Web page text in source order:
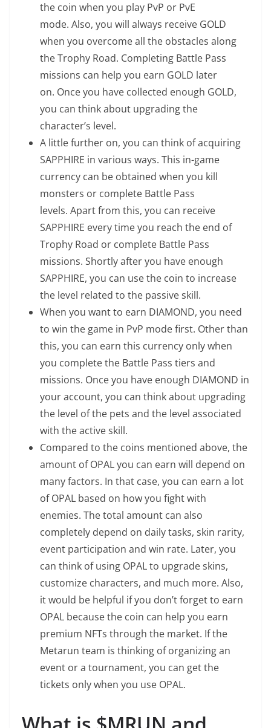
the coin when you play PvP or PvE
mode. Also, you will always receive GOLD
when you overcome all the obstacles along
the Trophy Road. Completing Battle Pass
missions can help you earn GOLD later
on. Once you have collected enough GOLD,
you can think about upgrading the
character’s level.
A little further on, you can think of acquiring
SAPPHIRE in various ways. This in-game
currency can be obtained when you kill
monsters or complete Battle Pass
levels. Apart from this, you can receive
SAPPHIRE every time you reach the end of
Trophy Road or complete Battle Pass
missions. Shortly after you have enough
SAPPHIRE, you can use the coin to increase
the level related to the passive skill.
When you want to earn DIAMOND, you need
to win the game in PvP mode first. Other than
this, you can earn this currency only when
you complete the Battle Pass tiers and
missions. Once you have enough DIAMOND in
your account, you can think about upgrading
the level of the pets and the level associated
with the active skill.
Compared to the coins mentioned above, the
amount of OPAL you can earn will depend on
many factors. In that case, you can earn a lot
of OPAL based on how you fight with
enemies. The total amount can also
completely depend on daily tasks, skin rarity,
event participation and win rate. Later, you
can think of using OPAL to upgrade skins,
customize characters, and much more. Also,
it would be helpful if you don’t forget to earn
OPAL because the coin can help you earn
premium NFTs through the market. If the
Metarun team is thinking of organizing an
event or a tournament, you can get the
tickets only when you use OPAL.